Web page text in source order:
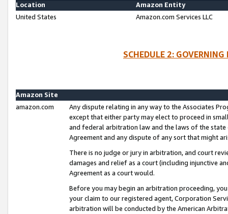
Location
Amazon Entity
United States
Amazon.com Services LLC
SCHEDULE 2:
Amazon Site
amazon.com
Any dispute relating in any way to the Associates
except that either party may elect to proceed in
and federal arbitration law and the laws of the
Agreement and any dispute of any sort that might
There is no judge or jury in arbitration, and court
damages and relief as a court (including injunctive
Agreement as a court would.
Before you may begin an arbitration proceeding,
your claim to our registered agent, Corporation
arbitration will be conducted by the American